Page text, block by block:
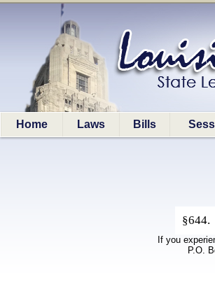
Home Laws Bills
§644.
If you
P.O.